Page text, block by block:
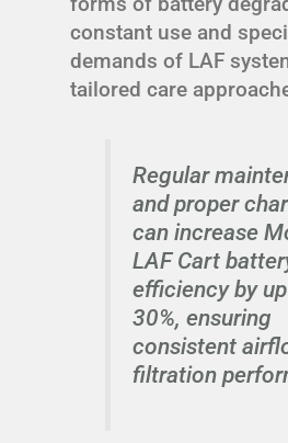
constant use and
demands of LAF
tailored care
Regular
and proper
can increase
LAF Cart
efficiency by
30%, ensuring
consistent
filtration